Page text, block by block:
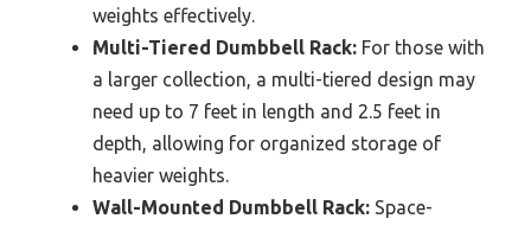
weights effectively.
Multi-Tiered Dumbbell Rack: For those with
a larger collection, a multi-tiered design may
need up to 7 feet in length and 2.5 feet in
depth, allowing for organized storage of
heavier weights.
Wall-Mounted Dumbbell Rack: Space-